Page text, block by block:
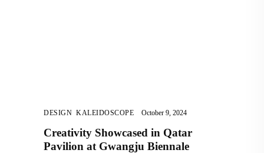
DESIGN KALEIDOSCOPE October 9, 2024
Creativity Showcased in Qatar
Pavilion at Gwangju Biennale